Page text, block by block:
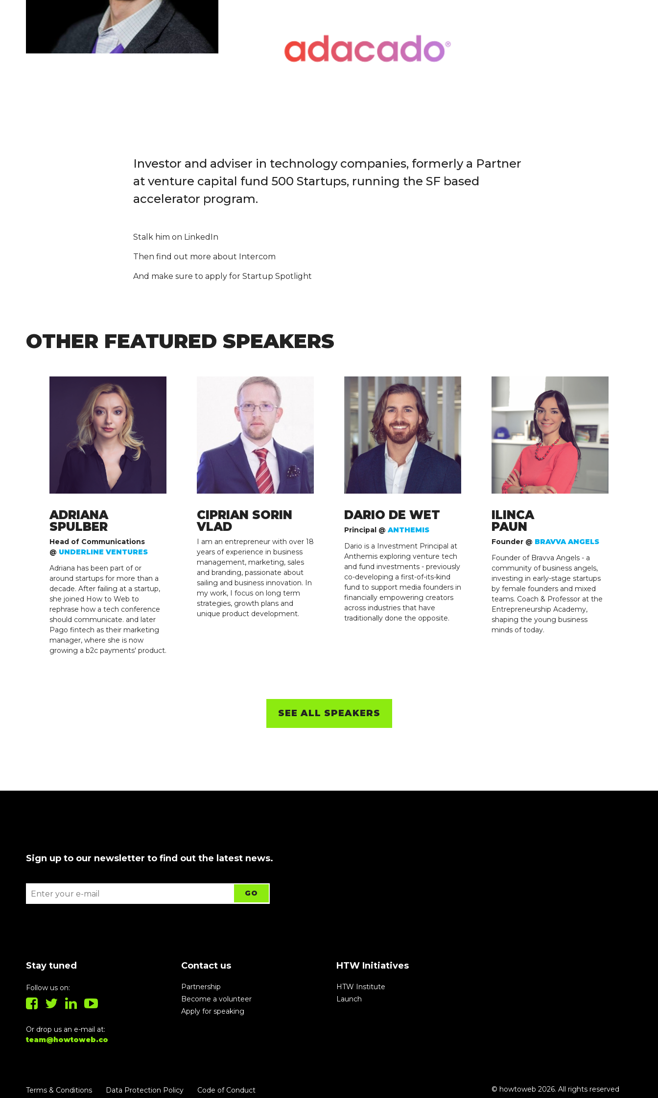
Investor and adviser in technology companies, formerly a Partner
at venture capital fund 500 Startups, running the SF based
accelerator program.
Stalk him on LinkedIn
Then find out more about Intercom
And make sure to apply for Startup Spotlight
OTHER FEATURED SPEAKERS
ADRIANA
SPULBER
Head of Communications
@ UNDERLINE VENTURES
Adriana has been part of or
around startups for more than a
decade. After failing at a startup,
she joined How to Web to
rephrase how a tech conference
should communicate. and later
Pago fintech as their marketing
manager, where she is now
growing a b2c payments' product.
CIPRIAN SORIN
VLAD
I am an entrepreneur with over 18
years of experience in business
management, marketing, sales
and branding, passionate about
sailing and business innovation. In
my work, I focus on long term
strategies, growth plans and
unique product development.
DARIO DE WET
Principal @ ANTHEMIS
Dario is a Investment Principal at
Anthemis exploring venture tech
and fund investments - previously
co-developing a first-of-its-kind
fund to support media founders in
financially empowering creators
across industries that have
traditionally done the opposite.
ILINCA
PAUN
Founder @ BRAVVA ANGELS
Founder of Bravva Angels - a
community of business angels,
investing in early-stage startups
by female founders and mixed
teams. Coach & Professor at the
Entrepreneurship Academy,
shaping the young business
minds of today.
SEE ALL SPEAKERS
Sign up to our newsletter to find out the latest news.
Stay tuned
Follow us on:
Or drop us an e-mail at:
team@howtoweb.co
Contact us
Partnership
Become a volunteer
Apply for speaking
HTW Initiatives
HTW Institute
Launch
Terms & Conditions Data Protection Policy Code of Conduct © howtoweb 2026. All rights reserved